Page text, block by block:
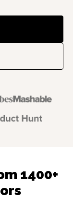
1400+